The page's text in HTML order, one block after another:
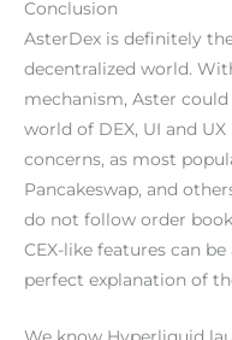
Conclusion
AsterDex is definitely
decentralized world.
mechanism, Aster
world of DEX, UI and
concerns, as most
Pancakeswap, and
do not follow order
CEX-like features can
perfect explanation of
We know Hyperliquid